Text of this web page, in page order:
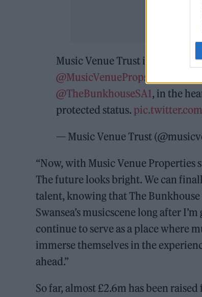
Music Venue Trust is delighted
@MusicVenueProps
@TheBunkhouseSA1, in the
protected status.
— Music Venue Trust
“Now, with Music Venue Properties
The future looks bright. We can
talent, knowing that The
Swansea’s musicscene long after
continue to serve as a place where
immerse themselves in the
ahead.”
So far, almost £2.6m has been